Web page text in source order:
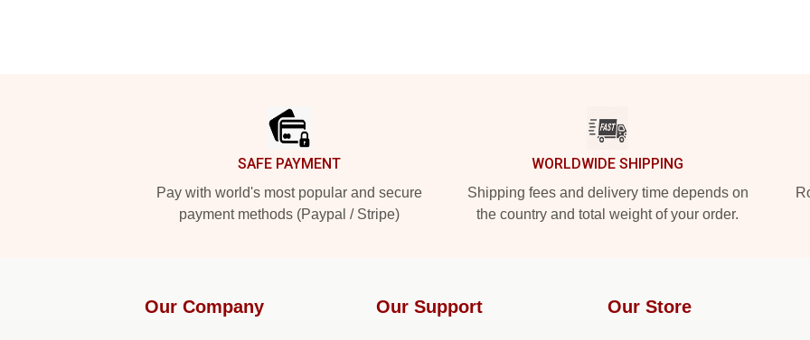
SAFE PAYMENT
Pay with world's most popular and secure
payment methods (Paypal / Stripe)
WORLDWIDE SHIPPING
Shipping fees and delivery time depends on
the country and total weight of your order.
Our Company Our Support Our Store